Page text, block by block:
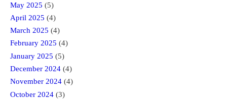
May 2025 (5)
April 2025 (4)
March 2025 (4)
February 2025 (4)
January 2025 (5)
December 2024 (4)
November 2024 (4)
October 2024 (3)